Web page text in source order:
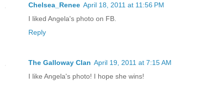
Chelsea_Renee April 18, 2011 at 11:56 PM
I liked Angela's photo on FB.
Reply
The Galloway Clan April 19, 2011 at 7:15 AM
I like Angela's photo! I hope she wins!